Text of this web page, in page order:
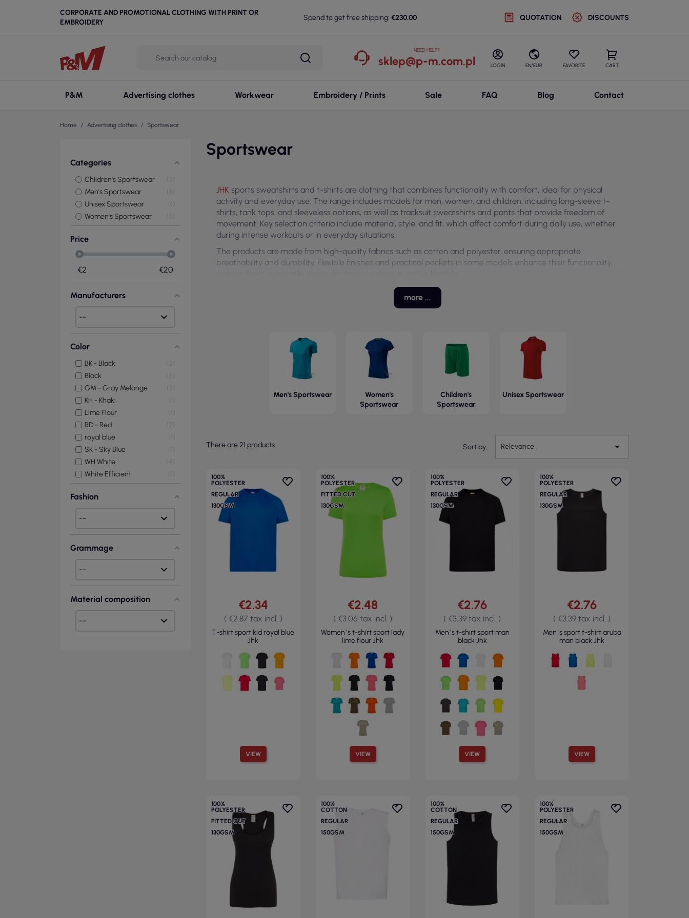
CORPORATE AND PROMOTIONAL CLOTHING WITH PRINT OR
EMBROIDERY
Spend to get free shipping: €230.00 QUOTATION DISCOUNTS
NEED HELP?
sklep@p-m.com.pl LOGIN EN/EUR FAVORITE CART
P&M Advertising clothes Workwear Embroidery / Prints Sale FAQ Blog Contact
Home Advertising clothes Sportswear
Categories
Children's Sportswear
Men's Sportswear
Unisex Sportswear
Women's Sportswear
Price
€2 €20
Manufacturers
Color
BK - Black
2
Black
GM - Gray Melange
KH - Khaki
Lime Flour
RD - Red
2
royal blue
SK - Sky Blue
WH White
White Efficient
Fashion
Grammage
Material composition
Sportswear
JHK sports sweatshirts and t-shirts are clothing that combines functionality with comfort, ideal for physical
activity and everyday use. The range includes models for men, women, and children, including long-sleeve t-
shirts, tank tops, and sleeveless options, as well as tracksuit sweatshirts and pants that provide freedom of
movement. Key selection criteria include material, style, and fit, which affect comfort during daily use, whether
during intense workouts or in everyday situations.
The products are made from high-quality fabrics such as cotton and polyester, ensuring appropriate
breathability and durability. Flexible finishes and practical pockets in some models enhance their functionality,
more ...
Men's Sportswear
Women's
Sportswear
Children's
Sportswear
Unisex Sportswear
There are 21 products. Sort by: Relevance 
100%
POLYESTER
REGULAR
130GSM
VIEW
€2.34
( €2.87 tax incl. )
T-shirt sport kid royal blue
Jhk
100%
POLYESTER
FITTED CUT
130GSM
VIEW
€2.48
( €3.06 tax incl. )
Women`s t-shirt sport lady
lime flour Jhk
100%
POLYESTER
REGULAR
130GSM
VIEW
€2.76
( €3.39 tax incl. )
Men`s t-shirt sport man
black Jhk
100%
POLYESTER
REGULAR
130GSM
VIEW
€2.76
( €3.39 tax incl. )
Men`s sport t-shirt aruba
man black Jhk
100%
POLYESTER
FITTED CUT
130GSM
100%
COTTON
REGULAR
150GSM
100%
COTTON
REGULAR
150GSM
100%
POLYESTER
REGULAR
150GSM